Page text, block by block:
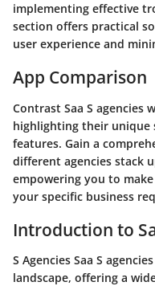
implementing effective
section offers practical
user experience and
App Comparison
Contrast Saa S
highlighting their unique
features. Gain a
different agencies stack
empowering you to
your specific business
Introduction to
S Agencies Saa S
landscape, offering a